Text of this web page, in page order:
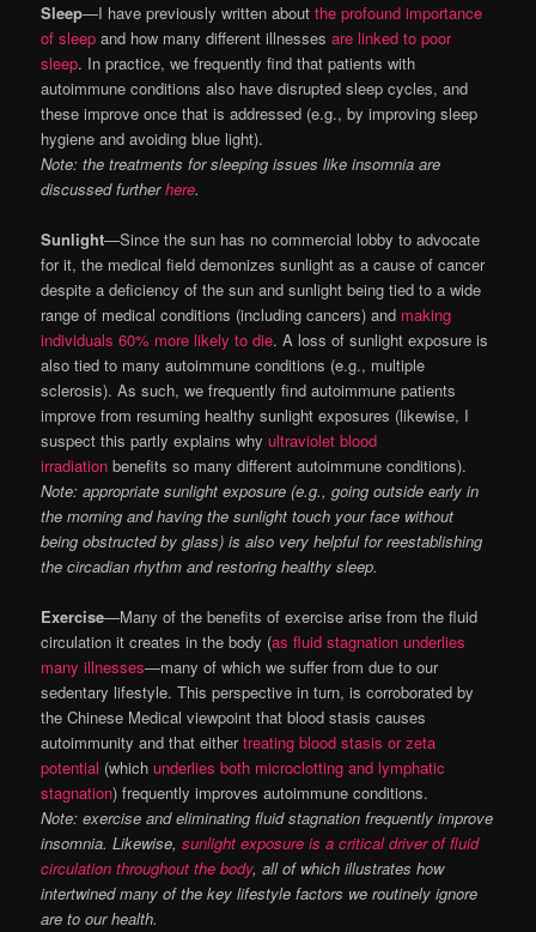
Sleep—I have previously written about the profound importance
of sleep and how many different illnesses are linked to poor
sleep. In practice, we frequently find that patients with
autoimmune conditions also have disrupted sleep cycles, and
these improve once that is addressed (e.g., by improving sleep
hygiene and avoiding blue light).
Note: the treatments for sleeping issues like insomnia are
discussed furtherhere.
Sunlight—Since the sun has no commercial lobby to advocate
for it, the medical field demonizes sunlight as a cause of cancer
despite a deficiency of the sun and sunlight being tied to a wide
range of medical conditions (including cancers) and making
individuals 60% more likely to die. A loss of sunlight exposure is
also tied to many autoimmune conditions (e.g., multiple
sclerosis). As such, we frequently find autoimmune patients
improve from resuming healthy sunlight exposures (likewise, I
suspect this partly explains why ultraviolet blood
irradiation benefits so many different autoimmune conditions).
Note: appropriate sunlight exposure (e.g., going outside early in
the morning and having the sunlight touch your face without
being obstructed by glass) is also very helpful for reestablishing
the circadian rhythm and restoring healthy sleep.
Exercise—Many of the benefits of exercise arise from the fluid
circulation it creates in the body (as fluid stagnation underlies
many illnesses—many of which we suffer from due to our
sedentary lifestyle. This perspective in turn, is corroborated by
the Chinese Medical viewpoint that blood stasis causes
autoimmunity and that eithertreating blood stasis or zeta
potential (whichunderlies both microclotting and lymphatic
stagnation) frequently improves autoimmune conditions.
Note: exercise and eliminating fluid stagnation frequently improve
insomnia. Likewise,sunlight exposure is a critical driver of fluid
circulation throughout the body, all of which illustrates how
intertwined many of the key lifestyle factors we routinely ignore
are to our health.